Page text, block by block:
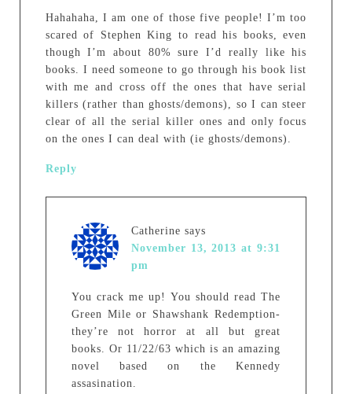
Hahahaha, I am one of those five people! I’m too
scared of Stephen King to read his books, even
though I’m about 80% sure I’d really like his
books. I need someone to go through his book list
with me and cross off the ones that have serial
killers (rather than ghosts/demons), so I can steer
clear of all the serial killer ones and only focus
on the ones I can deal with (ie ghosts/demons).
Reply
Catherine says
November 13, 2013 at 9:31
pm
You crack me up! You should read The
Green Mile or Shawshank Redemption-
they’re not horror at all but great
books. Or 11/22/63 which is an amazing
novel based on the Kennedy
assasination.